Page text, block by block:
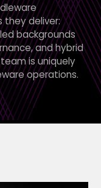
they deliver:
backgrounds
and hybrid
is uniquely
operations.